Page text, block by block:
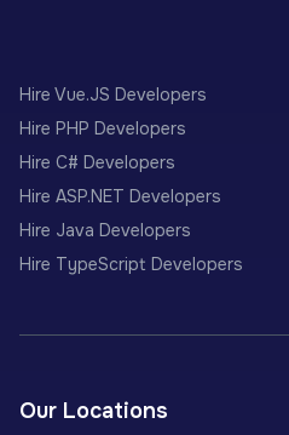
Hire Vue.JS Developers
Hire PHP Developers
Hire C# Developers
Hire ASP.NET Developers
Hire Java Developers
Hire TypeScript Developers
Our Locations